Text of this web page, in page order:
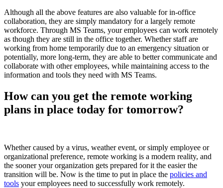
Although all the above features are also valuable for in-office
collaboration, they are simply mandatory for a largely remote
workforce. Through MS Teams, your employees can work remotely
as though they are still in the office together. Whether staff are
working from home temporarily due to an emergency situation or
potentially, more long-term, they are able to better communicate and
collaborate with other employees, while maintaining access to the
information and tools they need with MS Teams.
How can you get the remote working
plans in place today for tomorrow?
Whether caused by a virus, weather event, or simply employee or
organizational preference, remote working is a modern reality, and
the sooner your organization gets prepared for it the easier the
transition will be. Now is the time to put in place the policies and
tools your employees need to successfully work remotely.